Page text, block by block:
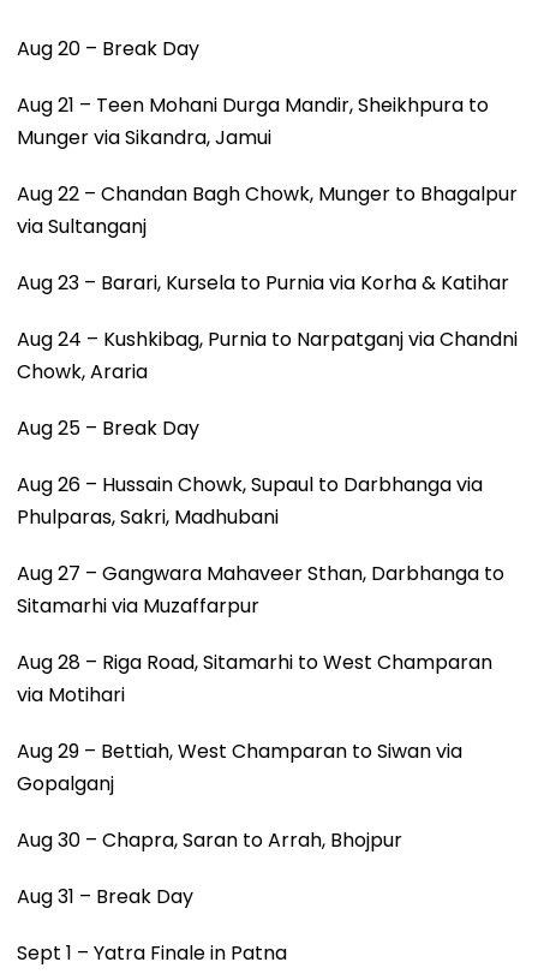
Aug 20 – Break Day
Aug 21 – Teen Mohani Durga Mandir, Sheikhpura to
Munger via Sikandra, Jamui
Aug 22 – Chandan Bagh Chowk, Munger to Bhagalpur
via Sultanganj
Aug 23 – Barari, Kursela to Purnia via Korha & Katihar
Aug 24 – Kushkibag, Purnia to Narpatganj via Chandni
Chowk, Araria
Aug 25 – Break Day
Aug 26 – Hussain Chowk, Supaul to Darbhanga via
Phulparas, Sakri, Madhubani
Aug 27 – Gangwara Mahaveer Sthan, Darbhanga to
Sitamarhi via Muzaffarpur
Aug 28 – Riga Road, Sitamarhi to West Champaran
via Motihari
Aug 29 – Bettiah, West Champaran to Siwan via
Gopalganj
Aug 30 – Chapra, Saran to Arrah, Bhojpur
Aug 31 – Break Day
Sept 1 – Yatra Finale in Patna